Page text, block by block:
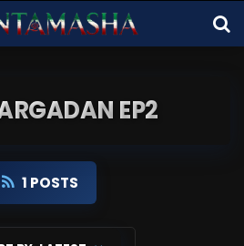
EP2
1 POSTS